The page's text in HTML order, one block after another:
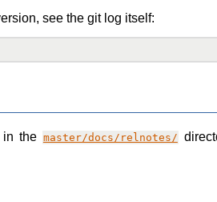
see the git log itself:
in the master/docs/relnotes/